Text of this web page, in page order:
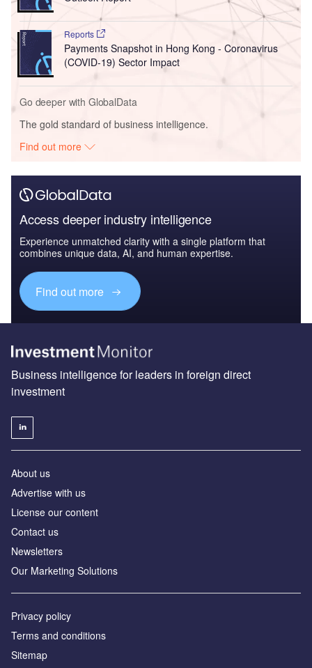
Reports
Payments Snapshot in Hong Kong - Coronavirus
(COVID-19) Sector Impact
Go deeper with GlobalData
The gold standard of business intelligence.
Find out more
Access deeper industry intelligence
Experience unmatched clarity with a single platform that
combines unique data, AI, and human expertise.
Find out more
Business intelligence for leaders in foreign direct
investment
About us
Advertise with us
License our content
Contact us
Newsletters
Our Marketing Solutions
Privacy policy
Terms and conditions
Sitemap